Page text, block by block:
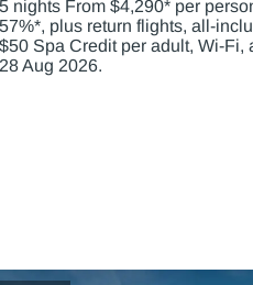
5 nights From $4,290* per
57%*, plus return flights, all-
$50 Spa Credit per adult, Wi-Fi,
28 Aug 2026.